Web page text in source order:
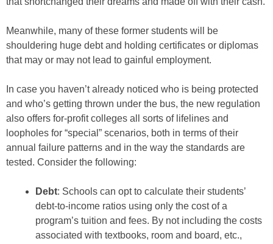
Meanwhile, many of these former students will be
shouldering huge debt and holding certificates or diplomas
that may or may not lead to gainful employment.
In case you haven’t already noticed who is being protected
and who’s getting thrown under the bus, the new regulation
also offers for-profit colleges all sorts of lifelines and
loopholes for “special” scenarios, both in terms of their
annual failure patterns and in the way the standards are
tested. Consider the following:
Debt: Schools can opt to calculate their students’
debt-to-income ratios using only the cost of a
program’s tuition and fees. By not including the costs
associated with textbooks, room and board, etc.,